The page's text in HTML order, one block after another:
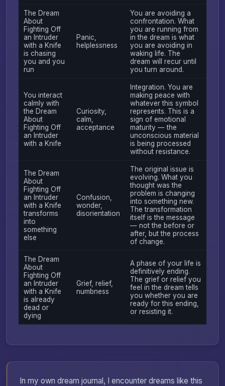
The Dream
About
Fighting Off
an Intruder
with a Knife
is chasing
you and you
run
Panic,
helplessness
You are avoiding a
confrontation. What
you are running from
in the dream is what
you are avoiding in
waking life. The
dream will recur until
you turn around.
You interact
calmly with
the Dream
About
Fighting Off
an Intruder
with a Knife
Curiosity,
calm,
acceptance
Integration. You are
making peace with
whatever this symbol
represents. This is a
sign of emotional
maturity — the
unconscious material
is being processed
without resistance.
The Dream
About
Fighting Off
an Intruder
with a Knife
transforms
into
something
else
Confusion,
wonder,
disorientation
The original issue is
evolving. What you
thought was the
problem is changing
into something new.
The transformation
itself is the message
— not the before or
after, but the process
of change.
The Dream
About
Fighting Off
an Intruder
with a Knife
is already
dead or
dying
Grief, relief,
numbness
A phase of your life is
definitively ending.
The grief or relief you
feel in the dream tells
you whether you are
ready for this ending,
or resisting it.
In my own dream journal, I encounter dreams like this